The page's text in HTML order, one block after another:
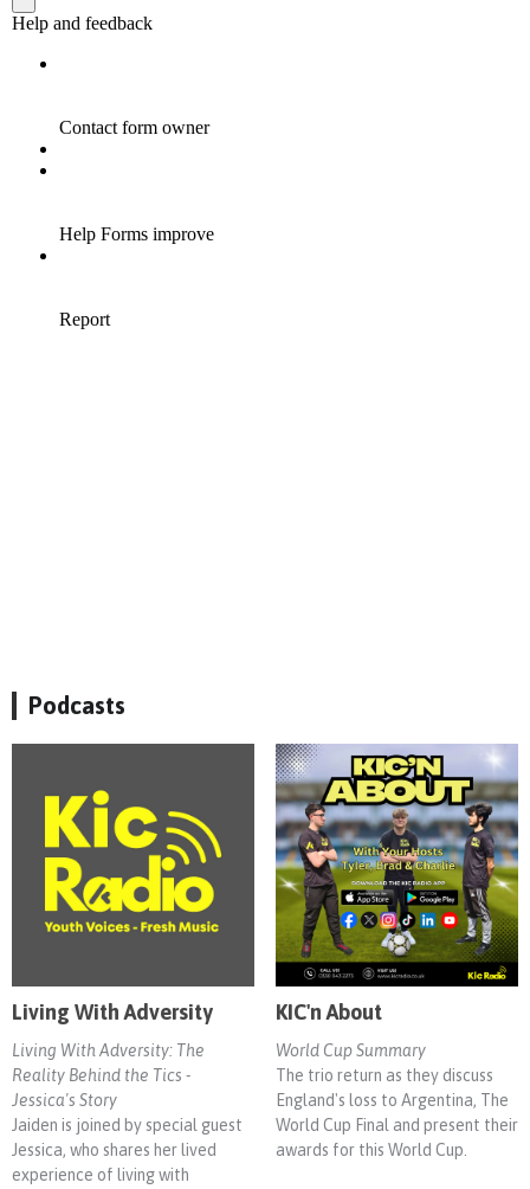
Podcasts
Living With Adversity
Living With Adversity: The
Reality Behind the Tics -
Jessica's Story
Jaiden is joined by special guest
Jessica, who shares her lived
experience of living with
KIC'n About
World Cup Summary
The trio return as they discuss
England's loss to Argentina, The
World Cup Final and present their
awards for this World Cup.